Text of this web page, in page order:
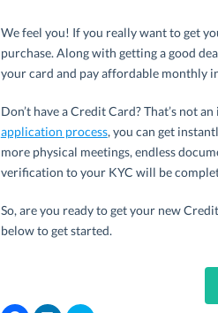
We feel you! If you really want to get
purchase. Along with getting a good
your card and pay affordable monthly
Don’t have a Credit Card? That’s not
application process, you can get
more physical meetings, endless
verification to your KYC will be
So, are you ready to get your new
below to get started.